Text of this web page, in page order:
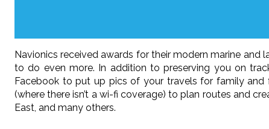
Navionics received awards for their modern marine
to do even more. In addition to preserving you on
Facebook to put up pics of your travels for family and
(where there isn’t a wi-fi coverage) to plan routes and
East, and many others.